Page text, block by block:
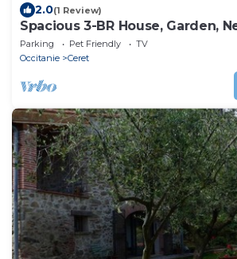
2.0(1 Review)
Spacious 3-BR House, Garden,
Center, Sleeps 6
Parking Pet Friendly
TV
Occitanie
Ceret